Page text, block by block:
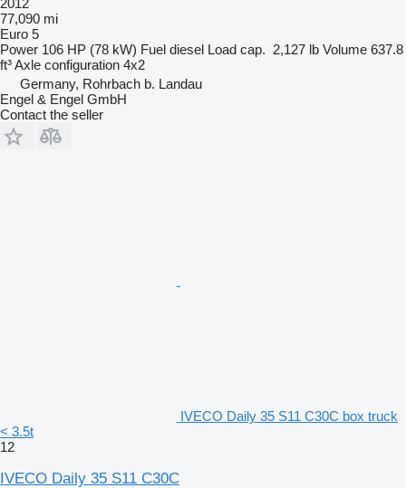
2012
77,090 mi
Euro 5
Power 106 HP (78 kW) Fuel diesel Load cap. 2,127 lb Volume 637.8
ft³Axle configuration 4x2
Germany, Rohrbach b. Landau
Engel & Engel GmbH
Contact the seller
IVECO Daily 35 S11 C30C box truck
< 3.5t
12
IVECO Daily 35 S11 C30C